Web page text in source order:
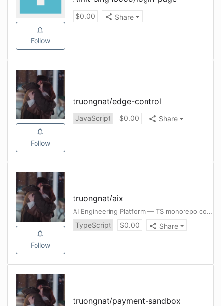
Follow
$0.00 Share
Follow
truongnat/edge-control
JavaScript $0.00 Share
Follow
truongnat/aix
AI Engineering Platform — TS monorepo consolidating skills, guardrail + autonomous SDLC, graph KB, and author-once compile to Claude/Cursor/Codex/Gemini
TypeScript $0.00 Share
truongnat/payment-sandbox